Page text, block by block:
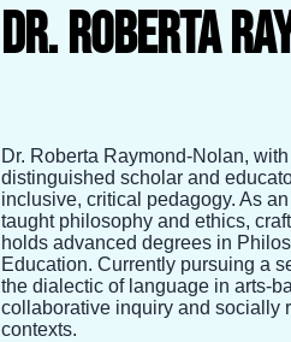
Dr. Roberta
Dr. Roberta Raymond-Nolan,
distinguished scholar and
inclusive, critical pedagogy. As
taught philosophy and ethics,
holds advanced degrees in
Education. Currently pursuing a
the dialectic of language in arts-
collaborative inquiry and socially
contexts.